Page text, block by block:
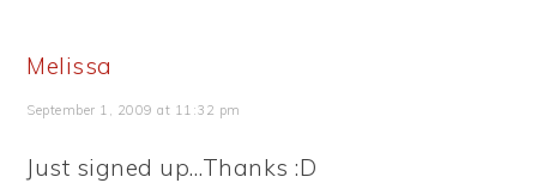
Melissa
September 1, 2009 at 11:32 pm
Just signed up…Thanks :D